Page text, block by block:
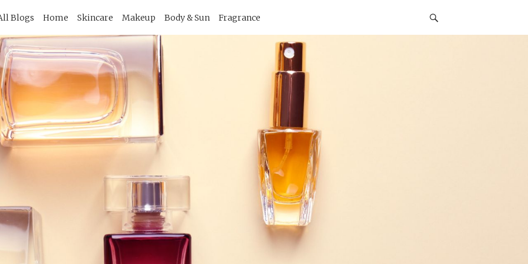
Blogs Home Skincare Makeup Body & Sun Fragrance
Navigation